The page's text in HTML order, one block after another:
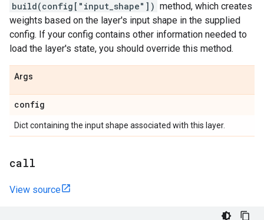
build(config["input_shape"]) method, which creates
weights based on the layer's input shape in the supplied
config. If your config contains other information needed to
load the layer's state, you should override this method.
Args
config
Dict containing the input shape associated with this layer.
call
View source